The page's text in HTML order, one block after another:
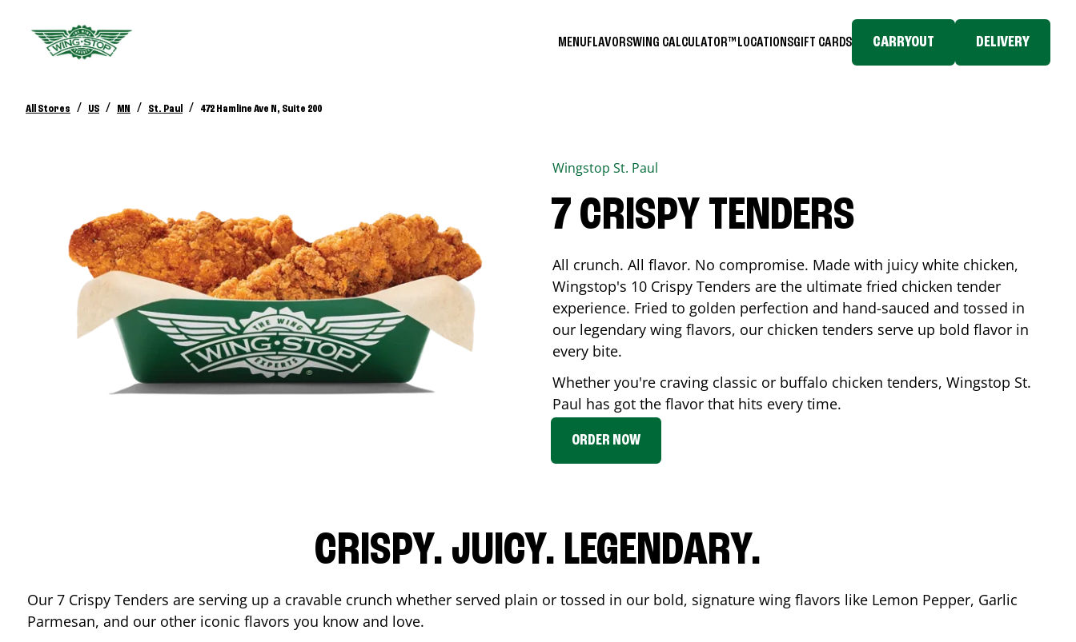
MENUFLAVORSWING CALCULATOR™ LOCATIONSGIFT CARDS CARRYOUT DELIVERY
All Stores / US / MN / St. Paul / 472 Hamline Ave N, Suite 200
Wingstop St. Paul
7 CRISPY TENDERS
All crunch. All flavor. No compromise. Made with juicy white chicken,
Wingstop's 10 Crispy Tenders are the ultimate fried chicken tender
experience. Fried to golden perfection and hand-sauced and tossed in
our legendary wing flavors, our chicken tenders serve up bold flavor in
every bite.
Whether you're craving classic or buffalo chicken tenders, Wingstop St.
Paul has got the flavor that hits every time.
ORDER NOW
CRISPY. JUICY. LEGENDARY.
Our 7 Crispy Tenders are serving up a cravable crunch whether served plain or tossed in our bold, signature wing flavors like Lemon Pepper, Garlic
Parmesan, and our other iconic flavors you know and love.